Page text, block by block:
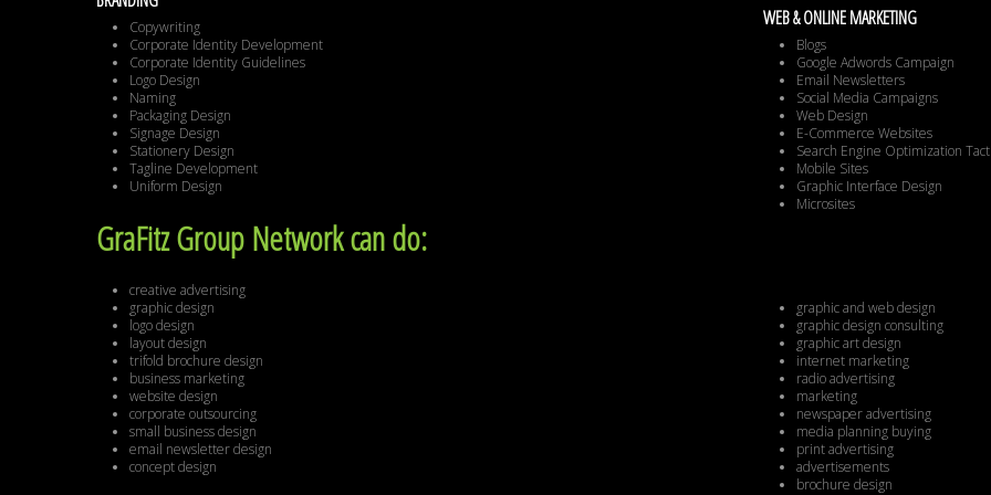
Copywriting
Corporate Identity Development
Corporate Identity Guidelines
Logo Design
Naming
Packaging Design
Signage Design
Stationery Design
Tagline Development
Uniform Design
GraFitz Group Network can do:
creative advertising
graphic design
logo design
layout design
trifold brochure design
business marketing
website design
corporate outsourcing
small business design
email newsletter design
concept design
WEB & ONLINE MARKETING
Blogs
Google Adwords Campaign
Email Newsletters
Social Media Campaigns
Web Design
E-Commerce Websites
Search Engine Optimization
Mobile Sites
Graphic Interface Design
Microsites
graphic and web design
graphic design consulting
graphic art design
internet marketing
radio advertising
marketing
newspaper advertising
media planning buying
print advertising
advertisements
brochure design